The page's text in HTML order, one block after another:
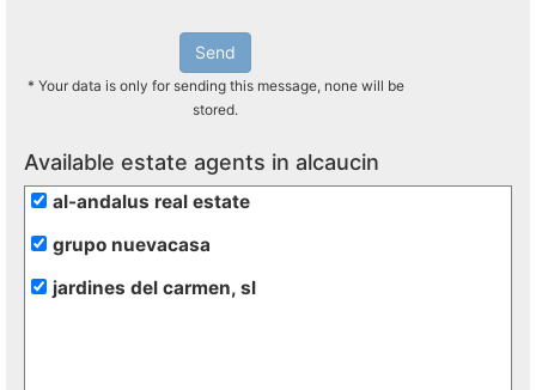
Send
* Your data is only for sending this message, none will be
stored.
Available estate agents in alcaucin
al-andalus real estate
grupo nuevacasa
jardines del carmen, sl